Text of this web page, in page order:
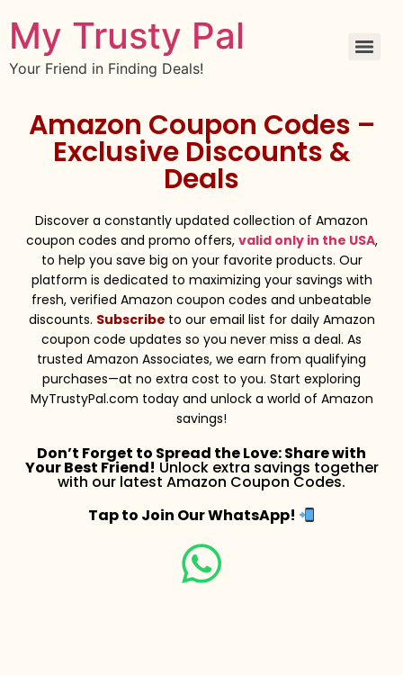
My Trusty Pal
Your Friend in Finding Deals!
Amazon Coupon Codes –
Exclusive Discounts &
Deals
Discover a constantly updated collection of Amazon
coupon codes and promo offers, valid only in the USA,
to help you save big on your favorite products. Our
platform is dedicated to maximizing your savings with
fresh, verified Amazon coupon codes and unbeatable
discounts. Subscribe to our email list for daily Amazon
coupon code updates so you never miss a deal. As
trusted Amazon Associates, we earn from qualifying
purchases—at no extra cost to you. Start exploring
MyTrustyPal.com today and unlock a world of Amazon
savings!
Don’t Forget to Spread the Love: Share with
Your Best Friend! Unlock extra savings together
with our latest Amazon Coupon Codes.
Tap to Join Our WhatsApp!